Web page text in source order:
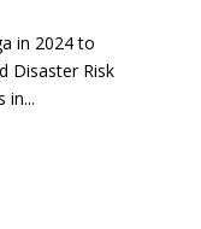
in 2024 to
Disaster Risk
in...